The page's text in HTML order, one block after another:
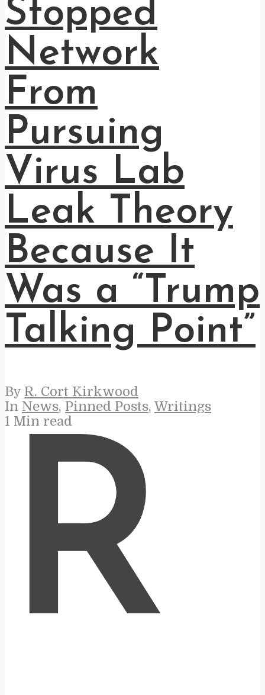
Stopped
Network
From
Pursuing
Virus Lab
Leak Theory
Because It
Was a “Trump
Talking Point”
By R. Cort Kirkwood
In News, Pinned Posts, Writings
1 Min read
R